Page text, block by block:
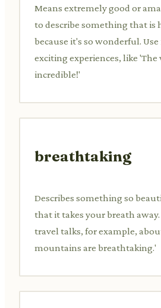
Means extremely good or
to describe something that is
because it's so wonderful.
exciting experiences, like 'The
incredible!'
breathtaking
Describes something so
that it takes your breath
travel talks, for example,
mountains are breathtaking.'